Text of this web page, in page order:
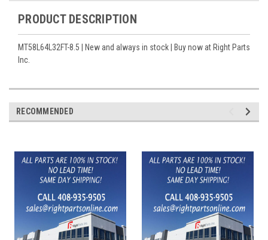
PRODUCT DESCRIPTION
MT58L64L32FT-8.5 | New and always in stock | Buy now at Right Parts
Inc.
RECOMMENDED